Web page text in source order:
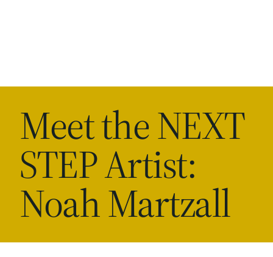
Meet the NEXT
STEP Artist:
Noah Martzall